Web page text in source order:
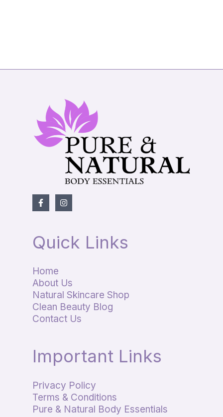
Quick Links
Home
About Us
Natural Skincare Shop
Clean Beauty Blog
Contact Us
Important Links
Privacy Policy
Terms & Conditions
Pure & Natural Body Essentials